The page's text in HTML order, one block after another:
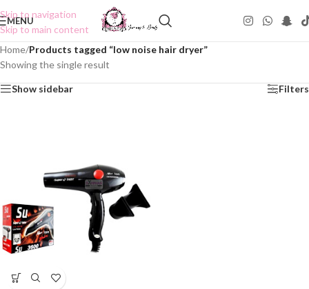
Skip to navigation
Skip to main content
MENU
Home/Products tagged “low noise hair dryer”
Showing the single result
Show sidebar Filters